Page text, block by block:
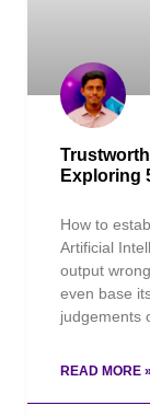
Exploring
How to
Artificial
output
even base
judgements
READ MORE »